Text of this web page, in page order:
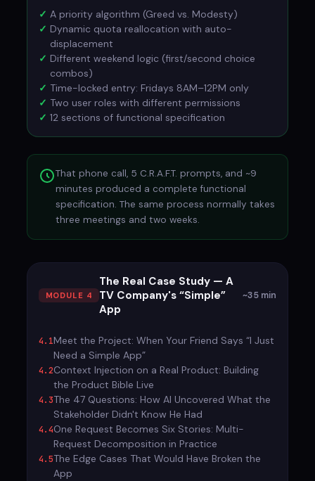
A priority algorithm (Greed vs. Modesty)
Dynamic quota reallocation with auto-
displacement
Different weekend logic (first/second choice
combos)
Time-locked entry: Fridays 8AM–12PM only
Two user roles with different permissions
12 sections of functional specification
That phone call, 5 C.R.A.F.T. prompts, and ~9
minutes produced a complete functional
specification. The same process normally takes
three meetings and two weeks.
MODULE 4
The Real Case Study — A
TV Company's “Simple”
App
~35 min
4.1Meet the Project: When Your Friend Says “I Just
Need a Simple App”
4.2Context Injection on a Real Product: Building
the Product Bible Live
4.3The 47 Questions: How AI Uncovered What the
Stakeholder Didn't Know He Had
4.4One Request Becomes Six Stories: Multi-
Request Decomposition in Practice
4.5The Edge Cases That Would Have Broken the
App